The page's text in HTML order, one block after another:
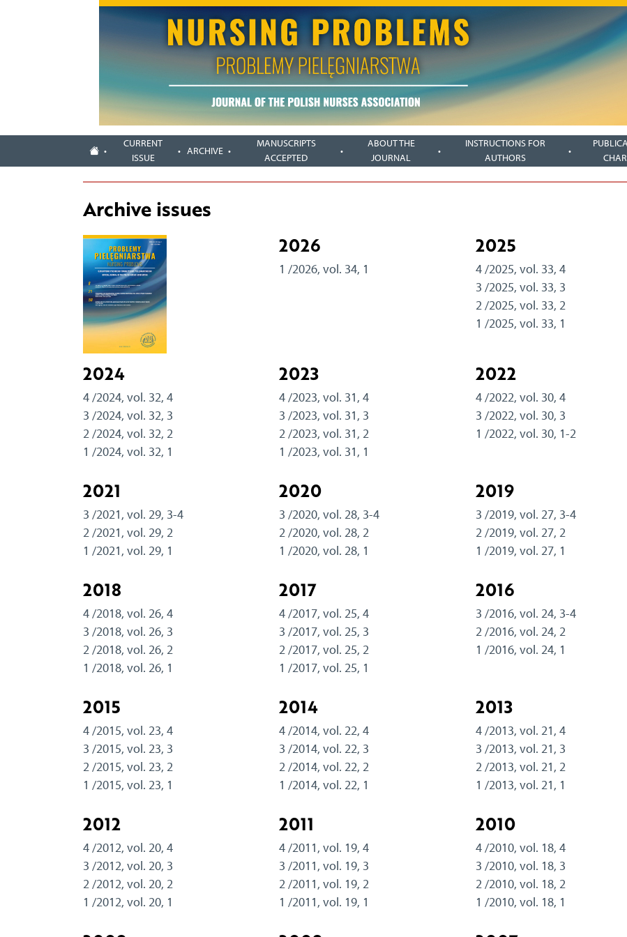
CURRENT
ISSUE
ARCHIVE
MANUSCRIPTS
ACCEPTED
ABOUT THE
JOURNAL
INSTRUCTIONS FOR
AUTHORS
Archive issues
2026
1 /2026, vol. 34, 1
2025
4 /2025, vol. 33, 4
3 /2025, vol. 33, 3
2 /2025, vol. 33, 2
1 /2025, vol. 33, 1
2024
4 /2024, vol. 32, 4
3 /2024, vol. 32, 3
2 /2024, vol. 32, 2
1 /2024, vol. 32, 1
2023
4 /2023, vol. 31, 4
3 /2023, vol. 31, 3
2 /2023, vol. 31, 2
1 /2023, vol. 31, 1
2022
4 /2022, vol. 30, 4
3 /2022, vol. 30, 3
1 /2022, vol. 30, 1-2
2021
3 /2021, vol. 29, 3-4
2 /2021, vol. 29, 2
1 /2021, vol. 29, 1
2020
3 /2020, vol. 28, 3-4
2 /2020, vol. 28, 2
1 /2020, vol. 28, 1
2019
3 /2019, vol. 27, 3-4
2 /2019, vol. 27, 2
1 /2019, vol. 27, 1
2018
4 /2018, vol. 26, 4
3 /2018, vol. 26, 3
2 /2018, vol. 26, 2
1 /2018, vol. 26, 1
2017
4 /2017, vol. 25, 4
3 /2017, vol. 25, 3
2 /2017, vol. 25, 2
1 /2017, vol. 25, 1
2016
3 /2016, vol. 24, 3-4
2 /2016, vol. 24, 2
1 /2016, vol. 24, 1
2015
4 /2015, vol. 23, 4
3 /2015, vol. 23, 3
2 /2015, vol. 23, 2
1 /2015, vol. 23, 1
2014
4 /2014, vol. 22, 4
3 /2014, vol. 22, 3
2 /2014, vol. 22, 2
1 /2014, vol. 22, 1
2013
4 /2013, vol. 21, 4
3 /2013, vol. 21, 3
2 /2013, vol. 21, 2
1 /2013, vol. 21, 1
2012
4 /2012, vol. 20, 4
3 /2012, vol. 20, 3
2 /2012, vol. 20, 2
1 /2012, vol. 20, 1
2011
4 /2011, vol. 19, 4
3 /2011, vol. 19, 3
2 /2011, vol. 19, 2
1 /2011, vol. 19, 1
2010
4 /2010, vol. 18, 4
3 /2010, vol. 18, 3
2 /2010, vol. 18, 2
1 /2010, vol. 18, 1